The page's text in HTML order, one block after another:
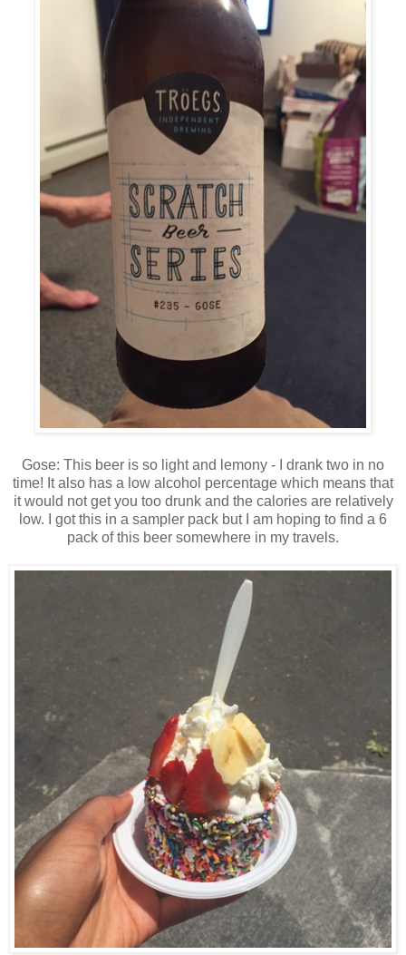
Gose: This beer is so light and lemony - I drank two in no
time! It also has a low alcohol percentage which means that
it would not get you too drunk and the calories are relatively
low. I got this in a sampler pack but I am hoping to find a 6
pack of this beer somewhere in my travels.